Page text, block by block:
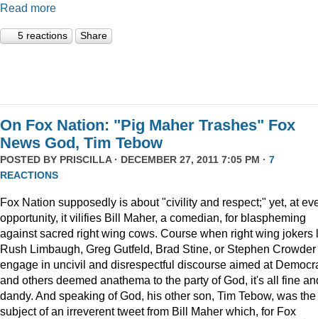
Read more
5 reactions Share
On Fox Nation: "Pig Maher Trashes" Fox
News God, Tim Tebow
POSTED BY PRISCILLA· DECEMBER 27, 2011 7:05 PM · 7
REACTIONS
Fox Nation supposedly is about "civility and respect;" yet, at
opportunity, it vilifies Bill Maher, a comedian, for blaspheming
against sacred right wing cows. Course when right wing jokers
Rush Limbaugh, Greg Gutfeld, Brad Stine, or Stephen Crowder
engage in uncivil and disrespectful discourse aimed at
and others deemed anathema to the party of God, it's all fine
dandy. And speaking of God, his other son, Tim Tebow, was the
subject of an irreverent tweet from Bill Maher which, for Fox